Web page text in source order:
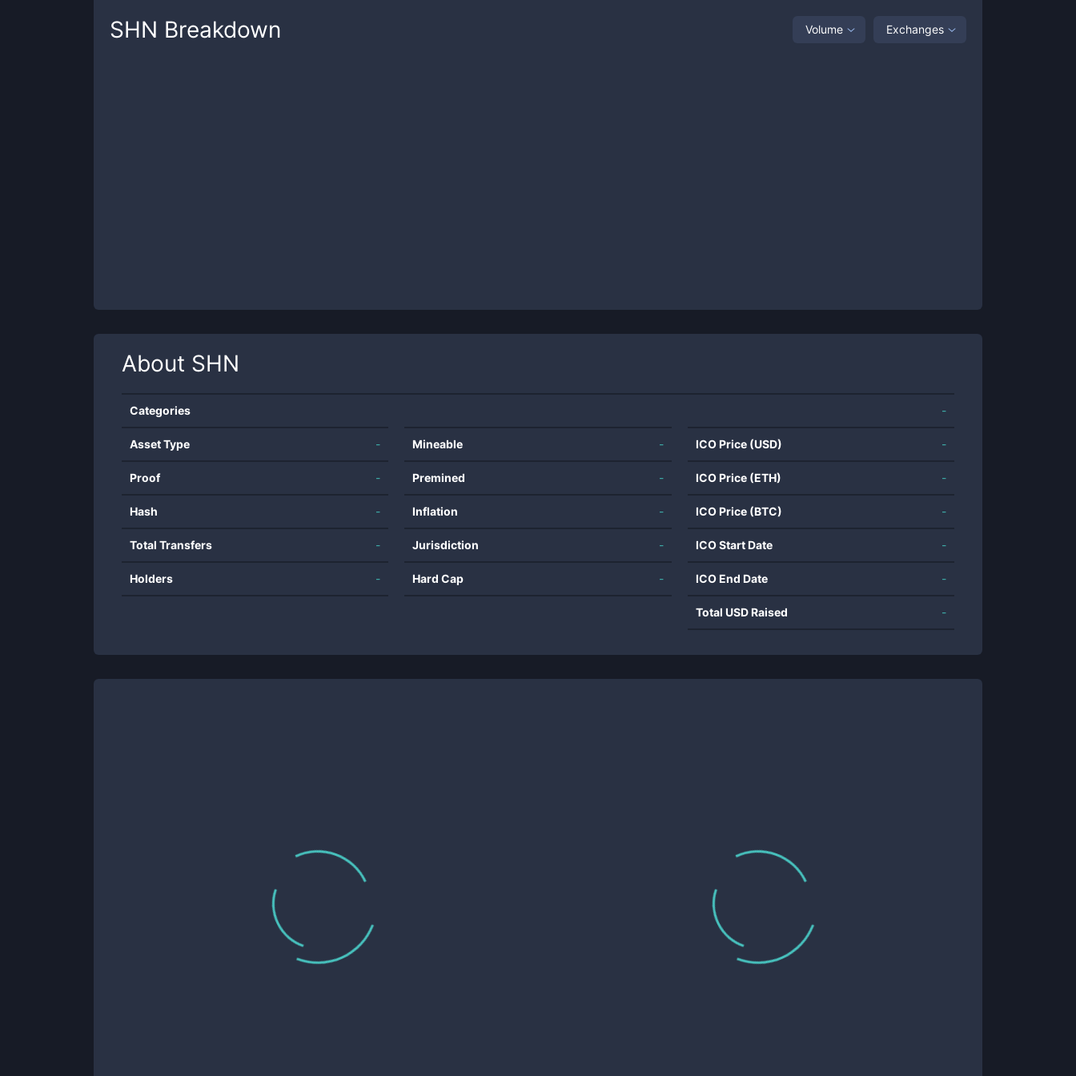
SHN Breakdown Volume Exchanges
About SHN
Categories -
Asset Type -
Proof -
Hash -
Total Transfers -
Holders -
Mineable -
Premined -
Inflation -
Jurisdiction -
Hard Cap -
ICO Price (USD) -
ICO Price (ETH) -
ICO Price (BTC) -
ICO Start Date -
ICO End Date -
Total USD Raised -